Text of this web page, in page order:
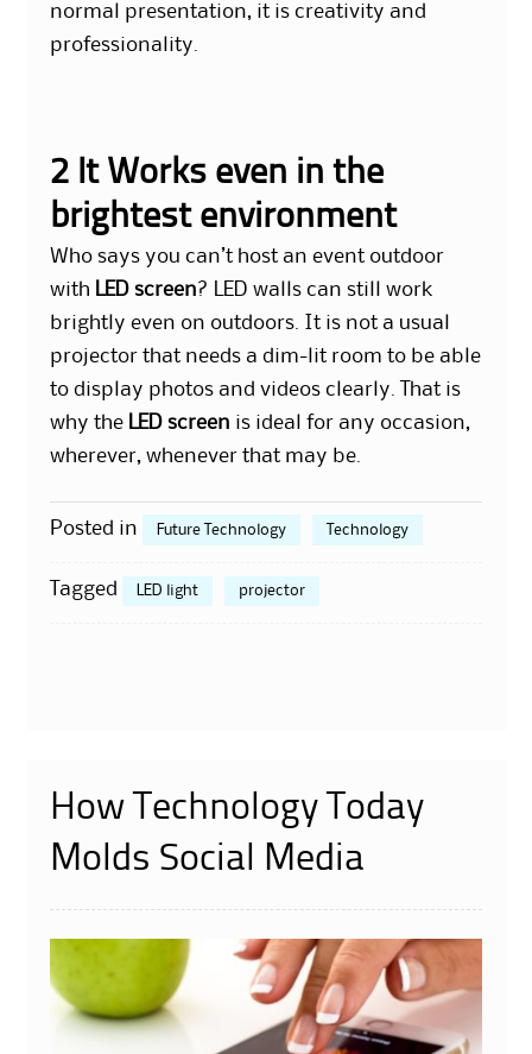
normal presentation, it is creativity and
professionality.
2 It Works even in the
brightest environment
Who says you can’t host an event outdoor
with LED screen? LED walls can still work
brightly even on outdoors. It is not a usual
projector that needs a dim-lit room to be able
to display photos and videos clearly. That is
why the LED screen is ideal for any occasion,
wherever, whenever that may be.
Posted in Future Technology Technology
Tagged LED light projector
How Technology Today
Molds Social Media